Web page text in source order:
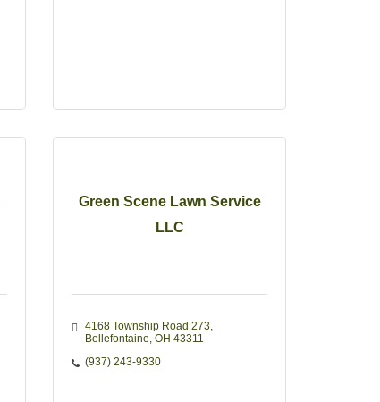
Green Scene Lawn Service
LLC
4168 Township Road 273
Bellefontaine OH 43311
(937) 243-9330